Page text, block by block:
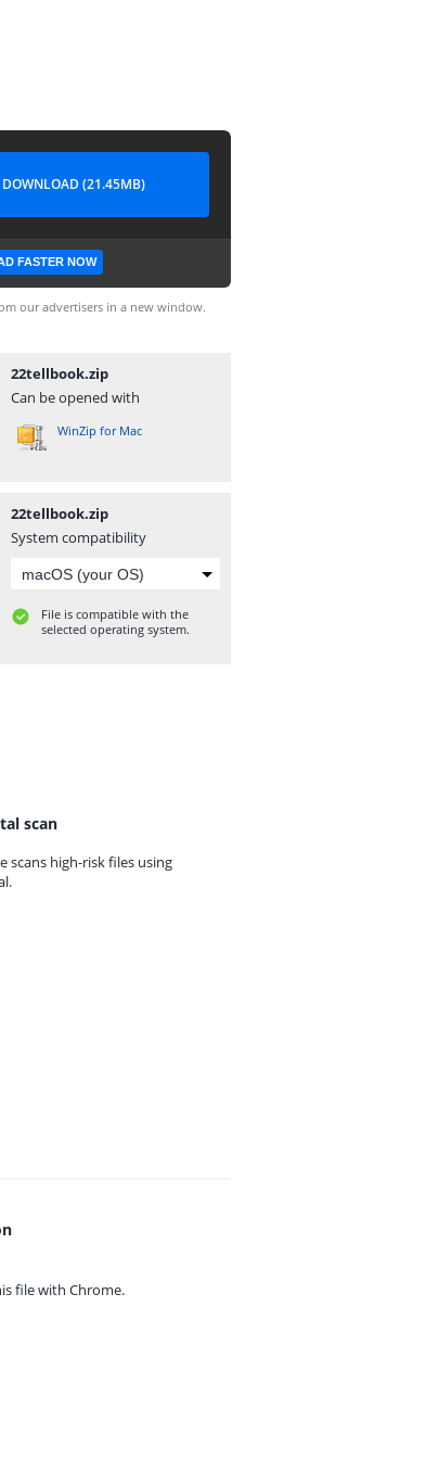
DOWNLOAD (21.45MB)
FASTER NOW
our advertisers in a new window.
22tellbook.zip
Can be opened with
WinZip for Mac
22tellbook.zip
System compatibility
File is compatible with the
selected operating system.
scan
scans high-risk files using
file with Chrome.